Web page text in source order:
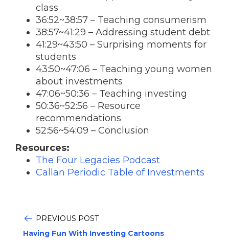
class
36:52~38:57 – Teaching consumerism
38:57~41:29 – Addressing student debt
41:29~43:50 – Surprising moments for
students
43:50~47:06 – Teaching young women
about investments
47:06~50:36 – Teaching investing
50:36~52:56 – Resource
recommendations
52:56~54:09 – Conclusion
Resources:
The Four Legacies Podcast
Callan Periodic Table of Investments
PREVIOUS POST
Having Fun With Investing Cartoons